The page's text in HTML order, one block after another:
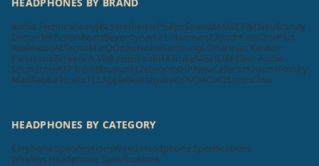
Audio TechnicaSonyJBL SennheiserPhilipsSoundMAGICF&DSkullcandy
DenonTekfusionBeatsBeyerdynamicUrbanearsKlipschKossOnePlus
RealmeboAtTecnoMarQOppoNokiaSamsungLGHarman Kardon
PanasonicBowers & WilkinspTronRHATrukeMiSHURECleer Audio
SoundcoreKEFTribitBlaupunktZebronicsHPAiwaCellecorKrisonsFoxsky
MadRabbitToretoTCL AppleBeatsbydreGOVOACwOSonosUnix
HEADPHONES BY CATEGORY
Earphone SpecificationsWired Headphone Specifications
Wireless Headphone Specifications